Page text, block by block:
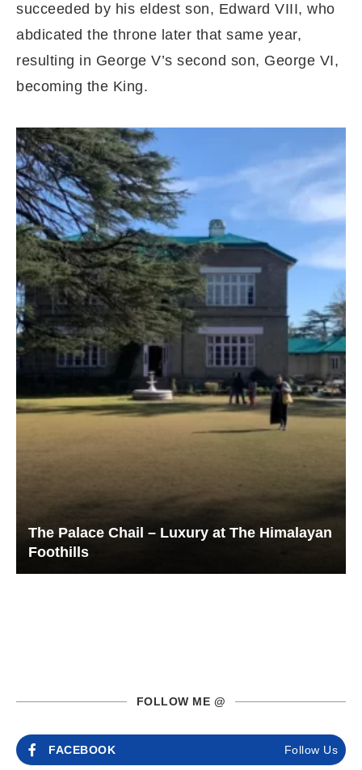
succeeded by his eldest son, Edward VIII, who
abdicated the throne later that same year,
resulting in George V’s second son, George VI,
becoming the King.
The Palace Chail – Luxury at The Himalayan
Foothills
FOLLOW ME @
FACEBOOK Follow Us